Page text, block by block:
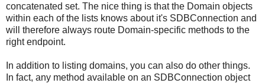
concatenated set. The nice thing is that the Domain objects
within each of the lists knows about it's SDBConnection and
will therefore always route Domain-specific methods to the
right endpoint.
In addition to listing domains, you can also do other things.
In fact, any method available on an SDBConnection object